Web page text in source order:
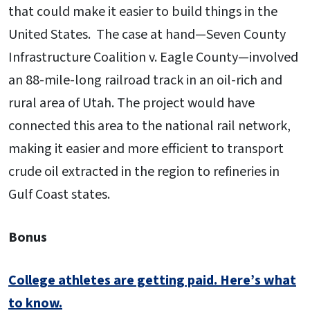
that could make it easier to build things in the
United States. The case at hand—Seven County
Infrastructure Coalition v. Eagle County—involved
an 88-mile-long railroad track in an oil-rich and
rural area of Utah. The project would have
connected this area to the national rail network,
making it easier and more efficient to transport
crude oil extracted in the region to refineries in
Gulf Coast states.
Bonus
College athletes are getting paid. Here’s what
to know.